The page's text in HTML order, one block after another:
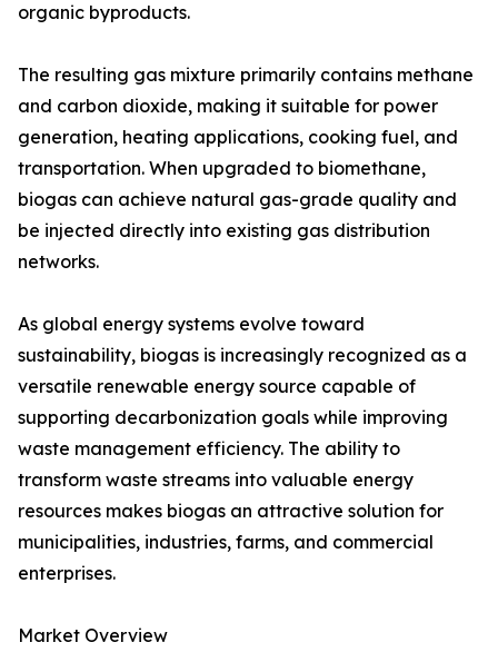
organic byproducts.
The resulting gas mixture primarily contains methane
and carbon dioxide, making it suitable for power
generation, heating applications, cooking fuel, and
transportation. When upgraded to biomethane,
biogas can achieve natural gas-grade quality and
be injected directly into existing gas distribution
networks.
As global energy systems evolve toward
sustainability, biogas is increasingly recognized as a
versatile renewable energy source capable of
supporting decarbonization goals while improving
waste management efficiency. The ability to
transform waste streams into valuable energy
resources makes biogas an attractive solution for
municipalities, industries, farms, and commercial
enterprises.
Market Overview